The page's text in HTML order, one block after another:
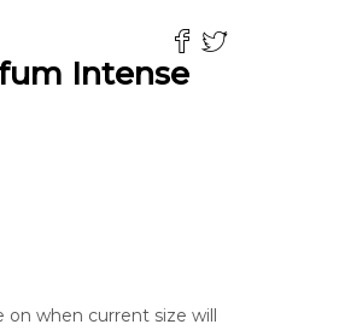
Intense
on when current size will